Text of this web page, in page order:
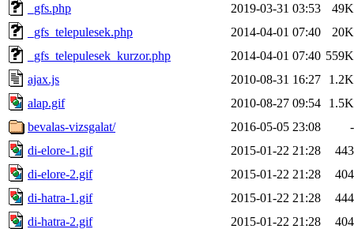
_gfs.php
2019-03-31 03:53
49K
_gfs_telepulesek.php
2014-04-01 07:40
20K
_gfs_telepulesek_kurzor.php
2014-04-01 07:40 559K
ajax.js
2010-08-31 16:27
1.2K
alap.gif
2010-08-27 09:54
1.5K
bevalas-vizsgalat/
2016-05-05 23:08
-
di-elore-1.gif
2015-01-22 21:28
443
di-elore-2.gif
2015-01-22 21:28
404
di-hatra-1.gif
2015-01-22 21:28
444
di-hatra-2.gif
2015-01-22 21:28
404